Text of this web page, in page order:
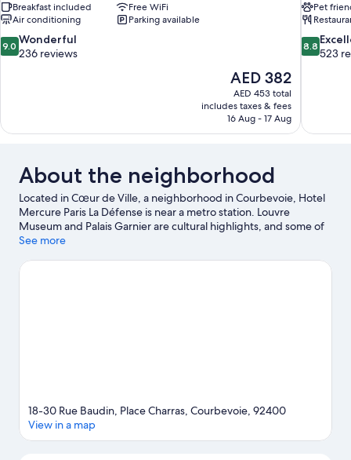
Breakfast included
Free WiFi
Air conditioning
Parking available
9.0
out
reviews
9.0 Wonderful
236 reviews
The
price
is
AED 382
AED 382
AED 453 total
includes taxes & fees
16 Aug - 17 Aug
Pet
8.8
out
reviews
8.8
523
About the neighborhood
Located in Cœur de Ville, a neighborhood in Courbevoie, Hotel
Mercure Paris La Défense is near a metro station. Louvre
Museum and Palais Garnier are cultural highlights, and some of
the area's notable landmarks include Champs-Élysées and
and consider making time for Luxembourg Gardens, a top
See more
18-30 Rue Baudin, Place Charras, Courbevoie, 92400
View in a map